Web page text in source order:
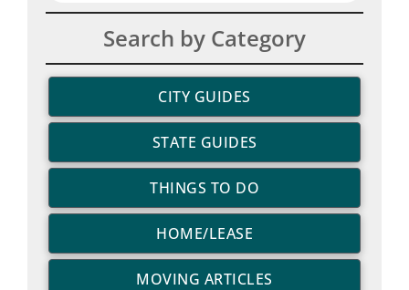
Search by Category
CITY GUIDES
STATE GUIDES
THINGS TO DO
HOME/LEASE
MOVING ARTICLES